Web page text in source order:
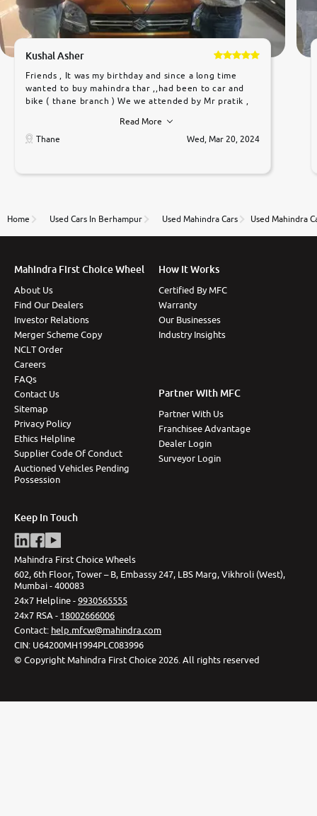
Kushal Asher
Friends , It was my birthday and since a long time
wanted to buy mahindra thar ,,had been to car and
bike ( thane branch ) We we attended by Mr pratik ,
car was very very good ,they explained us that they
only sell cars inspected by them so we were relaxed.
to government rules and finally I am writing this
thane branch. And specially with mr pratik
Read More
Thane
Wed, Mar 20, 2024
Home Used Cars In Berhampur Used Mahindra Cars Used Mahindra
Mahindra First Choice Wheel
About Us
Find Our Dealers
Investor Relations
Merger Scheme Copy
NCLT Order
Careers
FAQs
Contact Us
Sitemap
Privacy Policy
Ethics Helpline
Supplier Code Of Conduct
Auctioned Vehicles Pending
Possession
How It Works
Certified By MFC
Warranty
Our Businesses
Industry Insights
Partner With MFC
Partner With Us
Franchisee Advantage
Dealer Login
Surveyor Login
Keep In Touch
Mahindra First Choice Wheels
602, 6th Floor, Tower – B, Embassy 247, LBS Marg, Vikhroli (West),
Mumbai - 400083
24x7 Helpline -9930565555
24x7 RSA - 18002666006
Contact: help.mfcw@mahindra.com
CIN: U64200MH1994PLC083996
© Copyright Mahindra First Choice 2026 All rights reserved